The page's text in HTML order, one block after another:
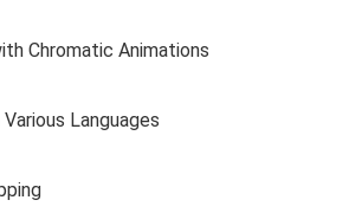
Chromatic Animations
Languages